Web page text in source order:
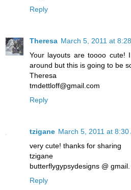
Reply
Theresa March 5, 2011 at
Your layouts are toooo cute!
around but this is going to be
Theresa
tmdettloff@gmail.com
Reply
tzigane March 5, 2011 at 8:30
very cute! thanks for sharing
tzigane
butterflygypsydesigns @
Reply